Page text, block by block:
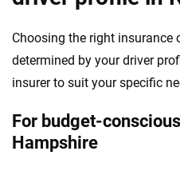
Choosing the right insurance
determined by your driver
insurer to suit your specific
For budget-
Hampshire